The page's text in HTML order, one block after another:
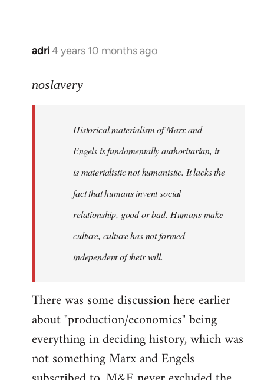
adri4 years 10 months ago
In
to
libcom.org
noslavery
Historical materialism of Marx and
Engels is fundamentally authoritarian, it
is materialistic not humanistic. It lacks the
fact that humans invent social
relationship, good or bad. Humans make
culture, culture has not formed
independent of their will.
There was some discussion here earlier
about "production/economics" being
everything in deciding history, which was
not something Marx and Engels